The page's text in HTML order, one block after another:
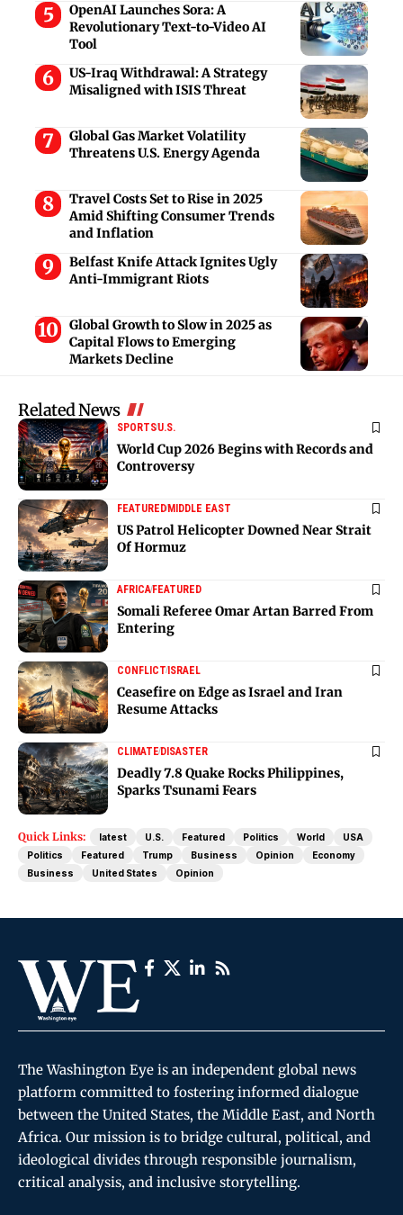
OpenAI Launches Sora: A
Revolutionary Text-to-Video AI
Tool
US-Iraq Withdrawal: A Strategy
Misaligned with ISIS Threat
Global Gas Market Volatility
Threatens U.S. Energy Agenda
Travel Costs Set to Rise in 2025
Amid Shifting Consumer Trends
and Inflation
Belfast Knife Attack Ignites Ugly
Anti-Immigrant Riots
Global Growth to Slow in 2025 as
Capital Flows to Emerging
Markets Decline
Related News
SPORTSU.S.
World Cup 2026 Begins with Records and
Controversy
FEATUREDMIDDLE EAST
US Patrol Helicopter Downed Near Strait
Of Hormuz
AFRICAFEATURED
Somali Referee Omar Artan Barred From
Entering
CONFLICTISRAEL
Ceasefire on Edge as Israel and Iran
Resume Attacks
CLIMATEDISASTER
Deadly 7.8 Quake Rocks Philippines,
Sparks Tsunami Fears
Quick Links: latest U.S. Featured Politics World
USA
Politics
Featured Trump Business Opinion
Economy
Business
United States Opinion
The Washington Eye is an independent global news
platform committed to fostering informed dialogue
between the United States, the Middle East, and North
Africa. Our mission is to bridge cultural, political, and
ideological divides through responsible journalism,
critical analysis, and inclusive storytelling.